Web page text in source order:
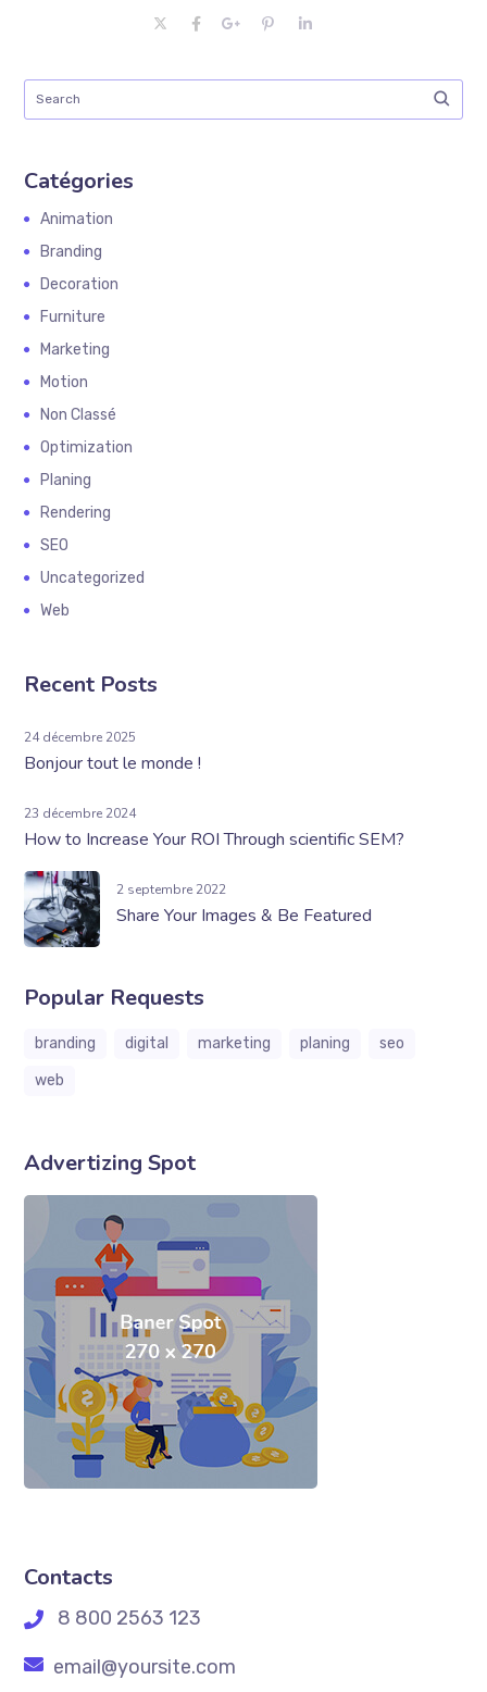
Catégories
Animation
Branding
Decoration
Furniture
Marketing
Motion
Non Classé
Optimization
Planing
Rendering
SEO
Uncategorized
Web
Recent Posts
24 décembre 2025
Bonjour tout le monde !
23 décembre 2024
How to Increase Your ROI Through scientific SEM?
2 septembre 2022
Share Your Images & Be Featured
Popular Requests
branding digital marketing planing
seo
web
Advertizing Spot
Contacts
8 800 2563 123
email@yoursite.com